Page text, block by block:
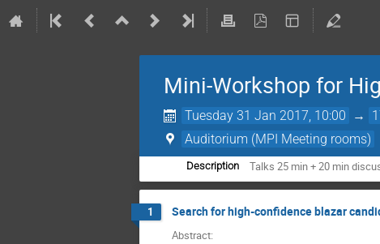
Mini-Workshop for
Tuesday 31 Jan 2017, 10:00 →
Auditorium (MPI Meeting rooms)
Description Talks 25 min + 20 min
1 Search for high-confidence blazar
Abstract: